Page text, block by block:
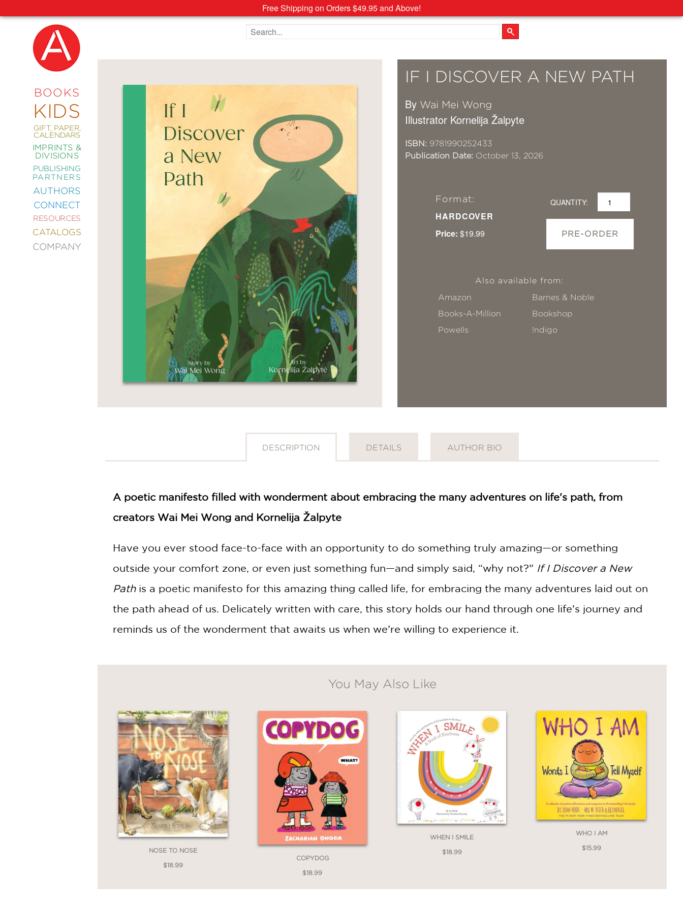
Free Shipping on Orders $49.95 and Above!
BOOKS
KIDS
GIFT, PAPER,
CALENDARS
IMPRINTS &
DIVISIONS
PUBLISHING
PARTNERS
AUTHORS
CONNECT
RESOURCES
CATALOGS
COMPANY
NEW
COMING
SIGNATURE
EDITIONS
DECORATING
ENTERTAINMENT
GARDENING
GRAPHIC
TEENS
POP
CULTURE
Search the site
IF I DISCOVER A NEW PATH
By Wai Mei Wong
Illustrator Kornelija Žalpyte
ISBN: 9781990252433
Publication Date: October 13, 2026
Format:
HARDCOVER
Price: $19.99
QUANTITY:
PRE-ORDER
Also available from:
Amazon
Barnes & Noble
Books-A-Million
Bookshop
Powells
!ndigo
DESCRIPTION DETAILS AUTHOR BIO
A poetic manifesto filled with wonderment about embracing the many adventures on life's path, from
creators Wai Mei Wong and Kornelija Žalpyte
Have you ever stood face-to-face with an opportunity to do something truly amazing—or something
outside your comfort zone, or even just something fun—and simply said, “why not?” If I Discover a New
Path is a poetic manifesto for this amazing thing called life, for embracing the many adventures laid out on
the path ahead of us. Delicately written with care, this story holds our hand through one life’s journey and
reminds us of the wonderment that awaits us when we’re willing to experience it.
You May Also Like
NOSE TO NOSE
$18.99
COPYDOG
$18.99
WHEN I SMILE
$18.99
WHO I AM
$15.99